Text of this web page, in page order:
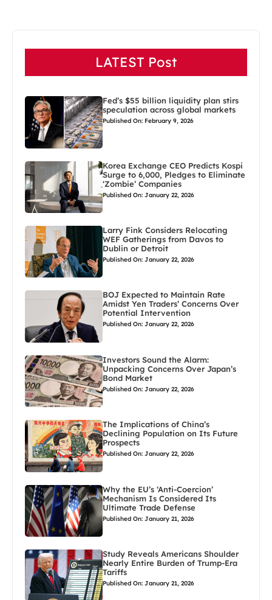
LATEST Post
Fed’s $55 billion liquidity plan stirs
speculation across global markets
Published On: February 9, 2026
Korea Exchange CEO Predicts Kospi
Surge to 6,000, Pledges to Eliminate
‘Zombie’ Companies
Published On: January 22, 2026
Larry Fink Considers Relocating
WEF Gatherings from Davos to
Dublin or Detroit
Published On: January 22, 2026
BOJ Expected to Maintain Rate
Amidst Yen Traders’ Concerns Over
Potential Intervention
Published On: January 22, 2026
Investors Sound the Alarm:
Unpacking Concerns Over Japan’s
Bond Market
Published On: January 22, 2026
The Implications of China’s
Declining Population on Its Future
Prospects
Published On: January 22, 2026
Why the EU’s ‘Anti-Coercion’
Mechanism Is Considered Its
Ultimate Trade Defense
Published On: January 21, 2026
Study Reveals Americans Shoulder
Nearly Entire Burden of Trump-Era
Tariffs
Published On: January 21, 2026